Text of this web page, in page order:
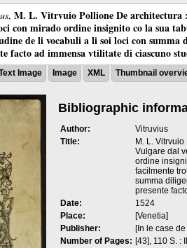
, M. L. Vitrvuio Pollione De architectura
con mirado ordine insignito co la sua
de li vocabuli a li soi loci con
facto ad immensa vtilitate di ciascuno
Image Image XML Thumbnail
Bibliographic
Author:
Vitruvius
Title:
M. L.
Vulgare dal
ordine
facilmente
summa
presente
Date:
1524
Place:
[Venetia]
Publisher:
[In le case
Number of Pages: [43], 110 S. :